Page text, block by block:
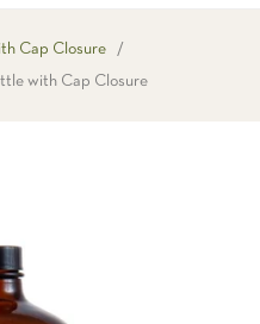
Cap Closure /
with Cap Closure